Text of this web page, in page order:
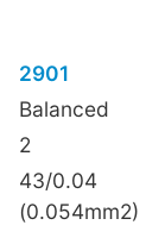
2901
Balanced
2
43/0.04
(0.054mm2)